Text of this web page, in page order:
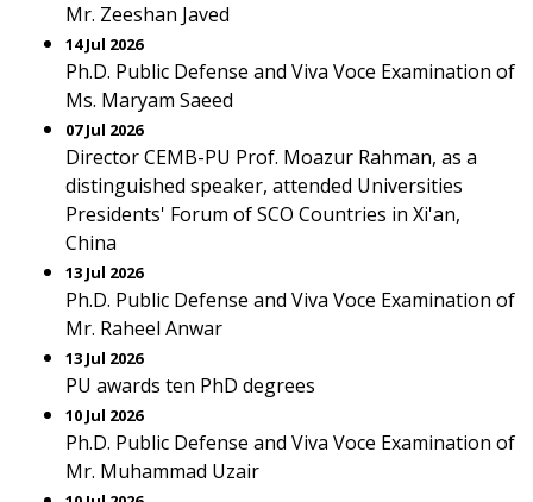
Mr. Zeeshan Javed
14 Jul 2026
Ph.D. Public Defense and Viva Voce Examination of
Ms. Maryam Saeed
07 Jul 2026
Director CEMB-PU Prof. Moazur Rahman, as a
distinguished speaker, attended Universities
Presidents' Forum of SCO Countries in Xi'an,
China
13 Jul 2026
Ph.D. Public Defense and Viva Voce Examination of
Mr. Raheel Anwar
13 Jul 2026
PU awards ten PhD degrees
10 Jul 2026
Ph.D. Public Defense and Viva Voce Examination of
Mr. Muhammad Uzair